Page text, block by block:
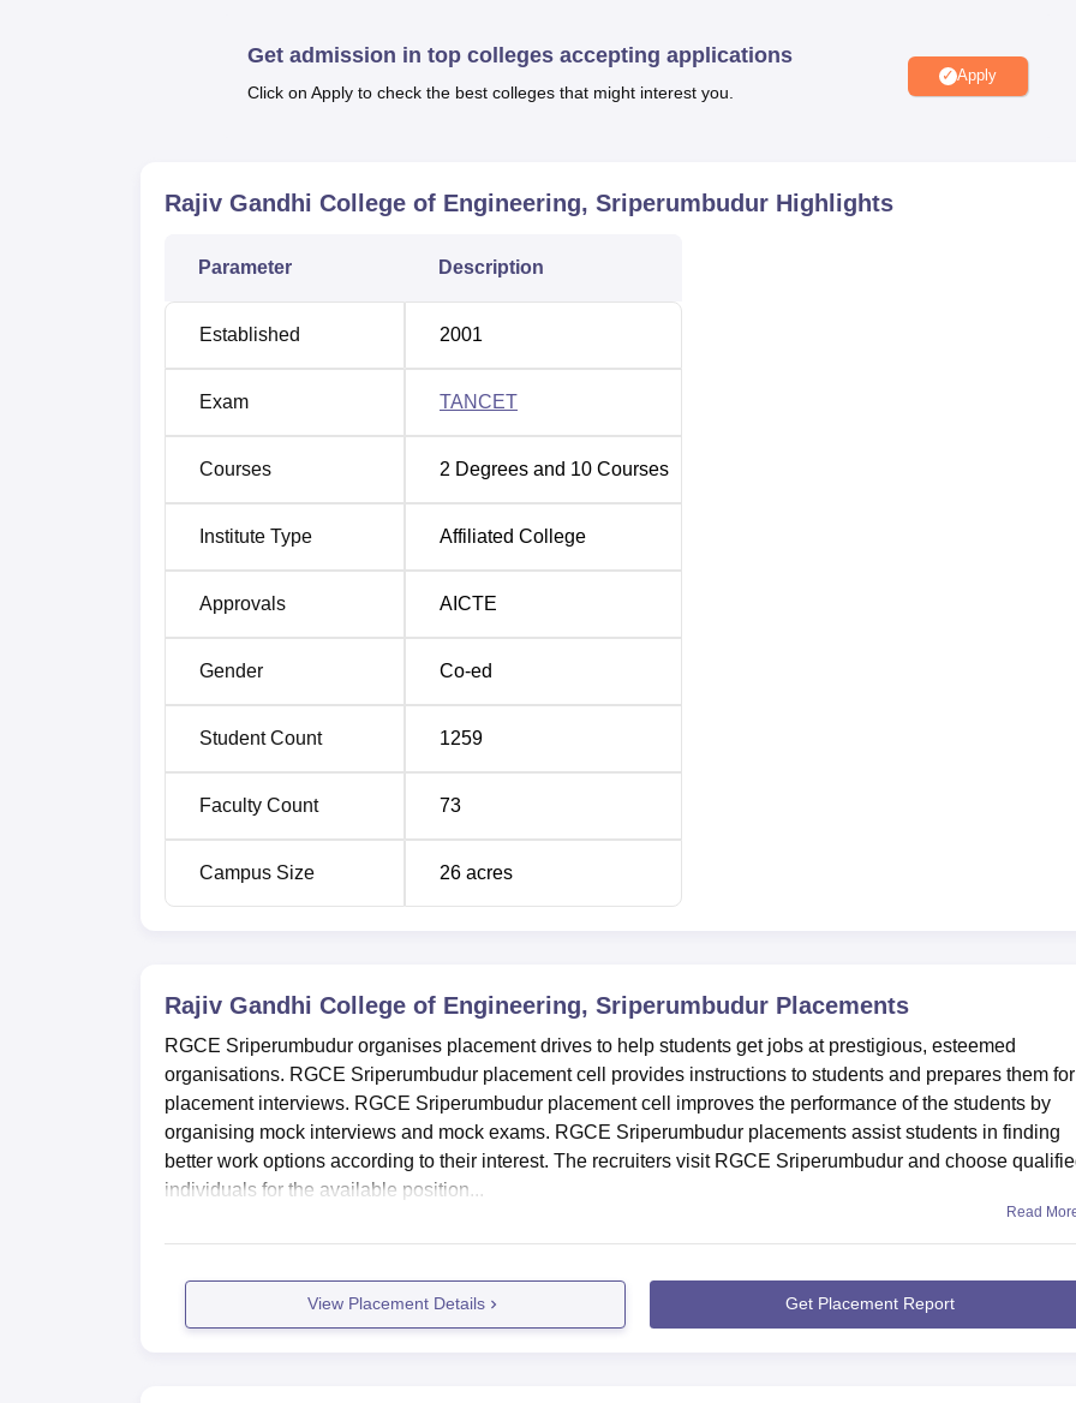
Quick Link
Best Universities in Sriperumbudur Top Private Degree Colleges in Sriperumbudur
Rajiv Gandhi College of Engineering Sriperumbudur Location
Get admission in top colleges accepting applications
Click on Apply to check the best colleges that might interest you.
Apply
Rajiv Gandhi College of Engineering, Sriperumbudur Highlights
Parameter Description
Established 2001
Exam TANCET
Courses 2 Degrees and 10 Courses
Institute Type Affiliated College
Approvals AICTE
Gender Co-ed
Student Count 1259
Faculty Count 73
Campus Size 26 acres
Rajiv Gandhi College of Engineering, Sriperumbudur Placements
RGCE Sriperumbudur organises placement drives to help students get jobs at prestigious, esteemed
organisations. RGCE Sriperumbudur placement cell provides instructions to students and prepares them for
placement interviews. RGCE Sriperumbudur placement cell improves the performance of the students by
organising mock interviews and mock exams. RGCE Sriperumbudur placements assist students in finding
better work options according to their interest. The recruiters visit RGCE Sriperumbudur and choose
individuals for the available position...
Read
View Placement Details Get Placement Report